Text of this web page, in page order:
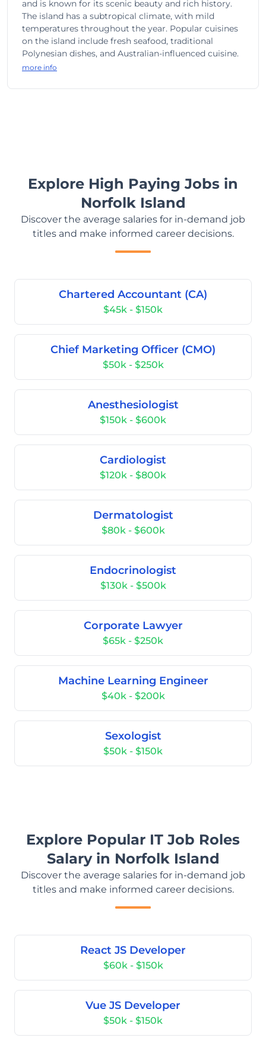
and is known for its scenic beauty and rich history.
The island has a subtropical climate, with mild
temperatures throughout the year. Popular cuisines
on the island include fresh seafood, traditional
Polynesian dishes, and Australian-influenced cuisine.
more info
Explore High Paying Jobs in
Norfolk Island
Discover the average salaries for in-demand job
titles and make informed career decisions.
Chartered Accountant (CA)
$45k - $150k
Chief Marketing Officer (CMO)
$50k - $250k
Anesthesiologist
$150k - $600k
Cardiologist
$120k - $800k
Dermatologist
$80k - $600k
Endocrinologist
$130k - $500k
Corporate Lawyer
$65k - $250k
Machine Learning Engineer
$40k - $200k
Sexologist
$50k - $150k
Explore Popular IT Job Roles
Salary in Norfolk Island
Discover the average salaries for in-demand job
titles and make informed career decisions.
React JS Developer
$60k - $150k
Vue JS Developer
$50k - $150k